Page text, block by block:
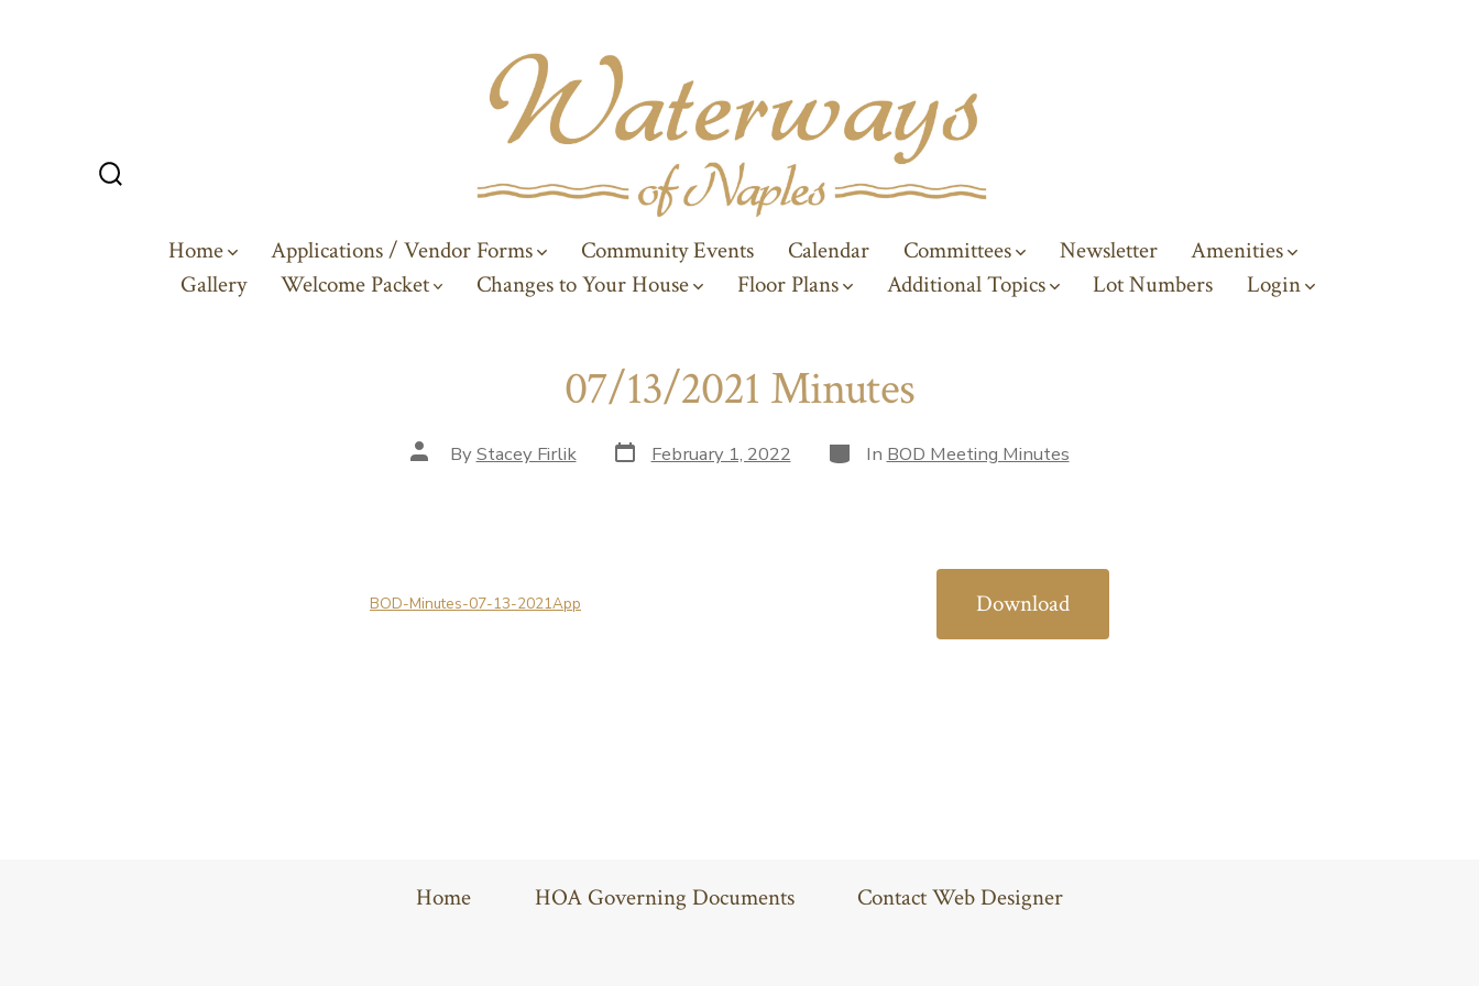
Home
Applications / Vendor Forms Community Events Calendar Committees Newsletter
Amenities
Gallery
Welcome Packet Changes to Your House Floor Plans Additional Topics Lot Numbers Login
07/13/2021 Minutes
Post
author
ByStacey Firlik Post
date
February 1, 2022 Categories
In BOD Meeting Minutes
BOD-Minutes-07-13-2021App Download
Home HOA Governing Documents Contact Web Designer